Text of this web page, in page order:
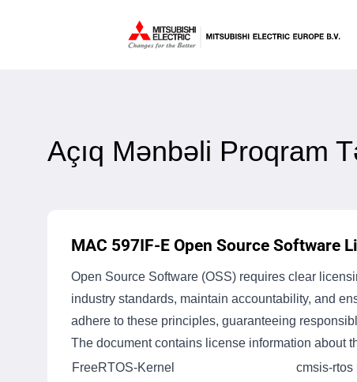
Açıq Mənbəli Proqram
MAC 597IF-E Open Source Software
Open Source Software (OSS) requires clear
industry standards, maintain accountability, and
adhere to these principles, guaranteeing
The document contains license information about
FreeRTOS-Kernel
cmsis-rtos